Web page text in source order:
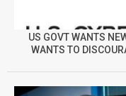
US GOVT WANTS
WANTS TO